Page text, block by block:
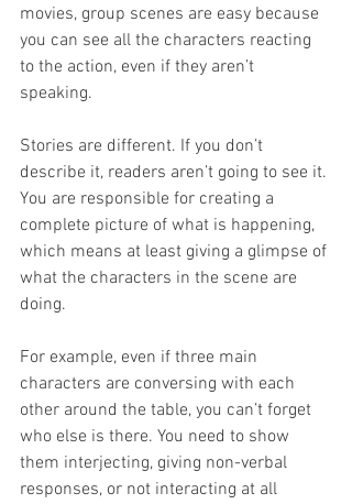
movies, group scenes are easy because
you can see all the characters reacting
to the action, even if they aren’t
speaking.
Stories are different. If you don’t
describe it, readers aren’t going to see it.
You are responsible for creating a
complete picture of what is happening,
which means at least giving a glimpse of
what the characters in the scene are
doing.
For example, even if three main
characters are conversing with each
other around the table, you can’t forget
who else is there. You need to show
them interjecting, giving non-verbal
responses, or not interacting at all